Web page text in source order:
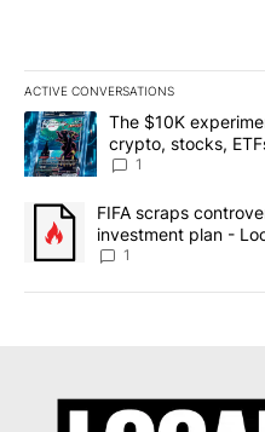
ACTIVE CONVERSATIONS
The following is a list of the
A trending article titled "The
The $10K
crypto, stocks,
8
1
A trending article titled
FIFA scraps
investment plan -
1